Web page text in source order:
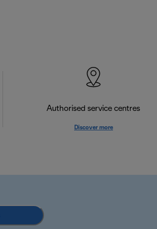
Authorised service centres
Discover more